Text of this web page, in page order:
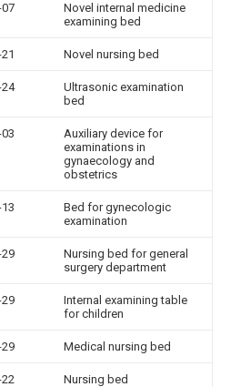
Novel internal medicine
examining bed
Novel nursing bed
Ultrasonic examination
bed
Auxiliary device for
examinations in
gynaecology and
obstetrics
Bed for gynecologic
examination
Nursing bed for general
surgery department
Internal examining table
for children
Medical nursing bed
Nursing bed